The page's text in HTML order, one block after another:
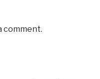
comment.